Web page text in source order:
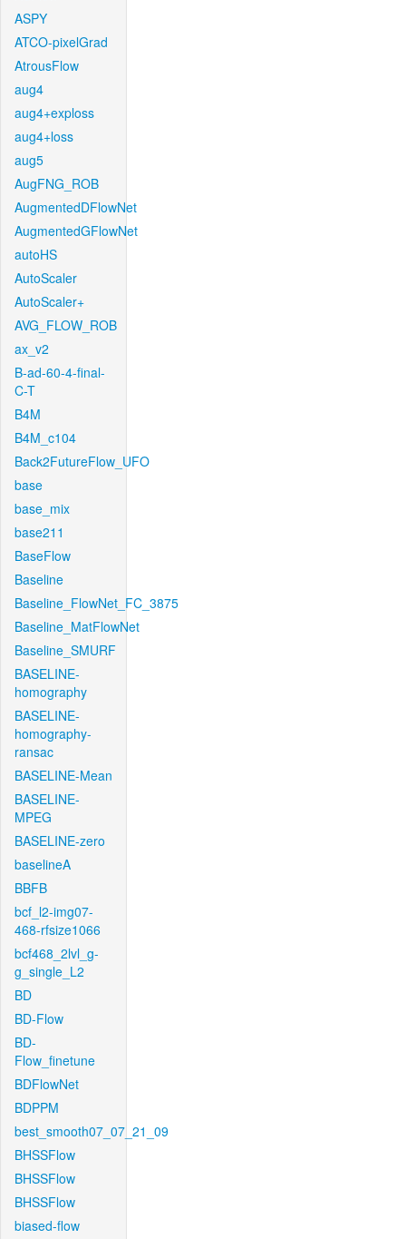
ASPY
ATCO-pixelGrad
AtrousFlow
aug4
aug4+exploss
aug4+loss
aug5
AugFNG_ROB
AugmentedDFlowNet
AugmentedGFlowNet
autoHS
AutoScaler
AutoScaler+
AVG_FLOW_ROB
ax_v2
B-ad-60-4-final-
C-T
B4M
B4M_c104
Back2FutureFlow_UFO
base
base_mix
base211
BaseFlow
Baseline
Baseline_FlowNet_FC_3875
Baseline_MatFlowNet
Baseline_SMURF
BASELINE-
homography
BASELINE-
homography-
ransac
BASELINE-Mean
BASELINE-
MPEG
BASELINE-zero
baselineA
BBFB
bcf_l2-img07-
468-rfsize1066
bcf468_2lvl_g-
g_single_L2
BD
BD-Flow
BD-
Flow_finetune
BDFlowNet
BDPPM
best_smooth07_07_21_09
BHSSFlow
BHSSFlow
BHSSFlow
biased-flow